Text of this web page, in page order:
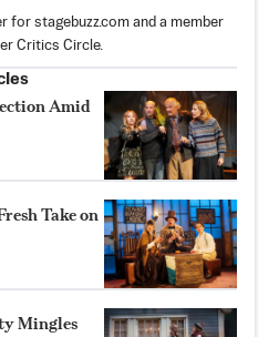
for stagebuzz.com and a member
Critics Circle.
Amid
Take on
Mingles